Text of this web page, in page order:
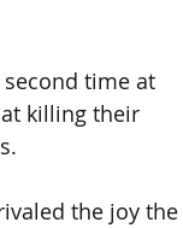
time at
killing their
the joy the